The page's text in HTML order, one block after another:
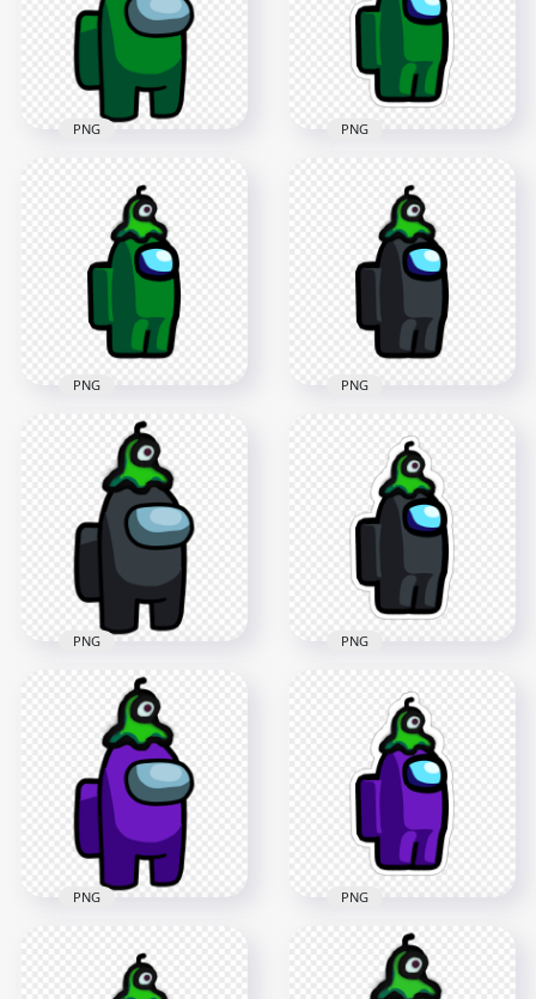
2000x2000
230.3kB
3000x3000
Crewmate Character
With Brain Slug Hat
3000x3000
PNG
Character With Brain
Slug Hat Stickers
2000x2000
PNG
HD Among Us
Crewmate Green
Character With Brain
Slug Hat PNG
2000x2000
170kB
PNG
HD Among Us
Crewmate Black
Character With Brain
Slug Hat PNG
2000x2000
PNG
HD Black Among Us
Crewmate Character
With Brain Slug Hat
3000x3000
438.7kB
PNG
Crewmate Black
Character With Brain
Slug Hat Stickers
2000x2000
PNG
Us Crewmate
Character With Brain
PNG
Crewmate Purple
Character With Brain
Slug Hat Stickers
PNG